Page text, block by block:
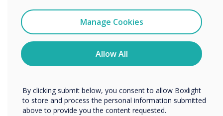
Manage Cookies
Allow All
I agree to receive communications from
You may unsubscribe from these communications at any
time. For more information on how to unsubscribe, our
privacy practices, and how we are committed to
protecting and respecting your privacy, please review our
By clicking submit below, you consent to allow Boxlight
to store and process the personal information submitted
above to provide you the content requested.